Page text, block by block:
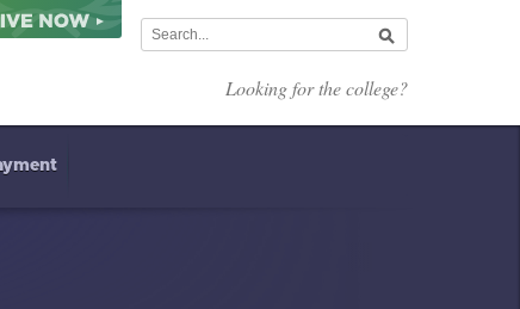
Looking for the college?